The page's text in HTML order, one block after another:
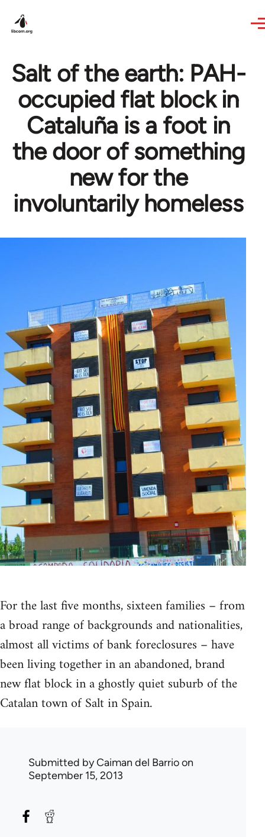
Salt of the earth: PAH-
occupied flat block in
Cataluña is a foot in
the door of something
new for the
involuntarily homeless
For the last five months, sixteen families – from
a broad range of backgrounds and nationalities,
almost all victims of bank foreclosures – have
been living together in an abandoned, brand
new flat block in a ghostly quiet suburb of the
Catalan town of Salt in Spain.
Submitted byCaiman del Barrioon
September 15, 2013